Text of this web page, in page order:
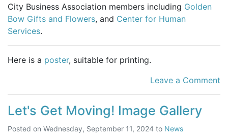
City Business Association members including Golden
Bow Gifts and Flowers, and Center for Human
Services.
Here is a poster, suitable for printing.
Leave a Comment
Let's Get Moving! Image Gallery
Posted on Wednesday, September 11, 2024 to News